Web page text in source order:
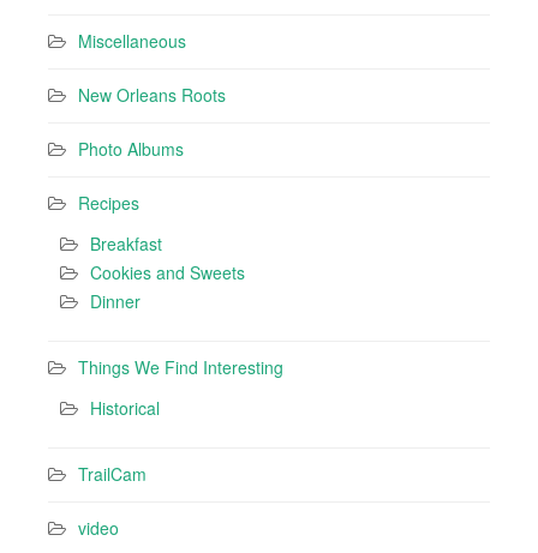
Miscellaneous
New Orleans Roots
Photo Albums
Recipes
Breakfast
Cookies and Sweets
Dinner
Things We Find Interesting
Historical
TrailCam
video